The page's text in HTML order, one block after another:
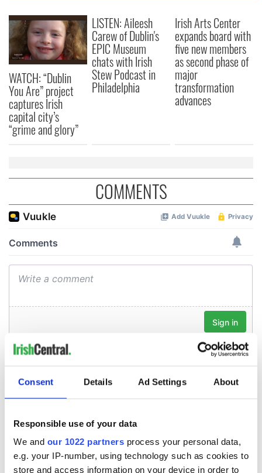
Consent Details Ad Settings About
Responsible use of your data
We and our 1022 partners process your personal data,
e.g. your IP-number, using technology such as cookies to
store and access information on your device in order to
WATCH: “Dublin
You Are” project
captures Irish
capital city’s
“grime and glory”
LISTEN: Aileesh
Carew of Dublin's
EPIC Museum
chats with Irish
Stew Podcast in
Philadelphia
Irish Arts Center
expands board with
five new members
as second phase of
major
transformation
advances
COMMENTS